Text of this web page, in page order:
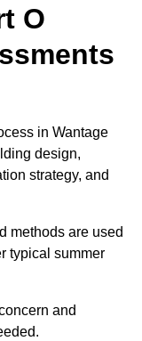
O
in Wantage
design,
strategy, and
methods are used
typical summer
and